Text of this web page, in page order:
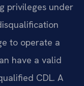
privileges under
to operate a
have a valid
CDL. A